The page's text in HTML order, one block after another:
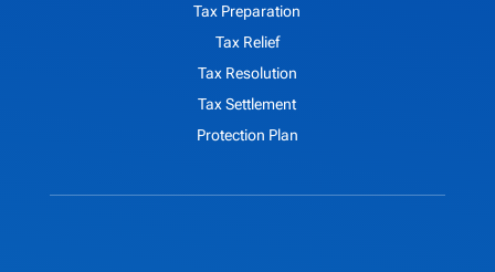
Tax Preparation
Tax Relief
Tax Resolution
Tax Settlement
Protection Plan